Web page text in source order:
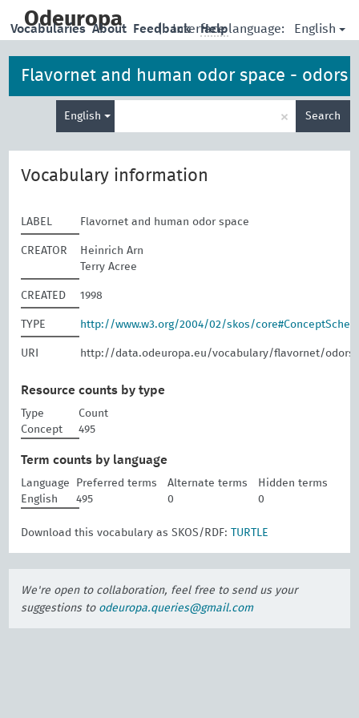
main
Odeuropa | Interface language: English
Vocabularies About Feedback Help
Flavornet and human odor space - odors
English × Search
Vocabulary information
LABEL Flavornet and human odor space
CREATOR
Heinrich Arn
Terry Acree
CREATED 1998
TYPE http://www.w3.org/2004/02/skos/
URI http://data.odeuropa.eu/vocabulary/flavornet/
Resource counts by type
Type
Count
Concept
495
Term counts by language
Language Preferred terms Alternate terms
Hidden terms
English
495 0 0
Download this vocabulary as SKOS/RDF: TURTLE
We're open to collaboration, feel free to send us your
suggestions to odeuropa.queries@gmail.com